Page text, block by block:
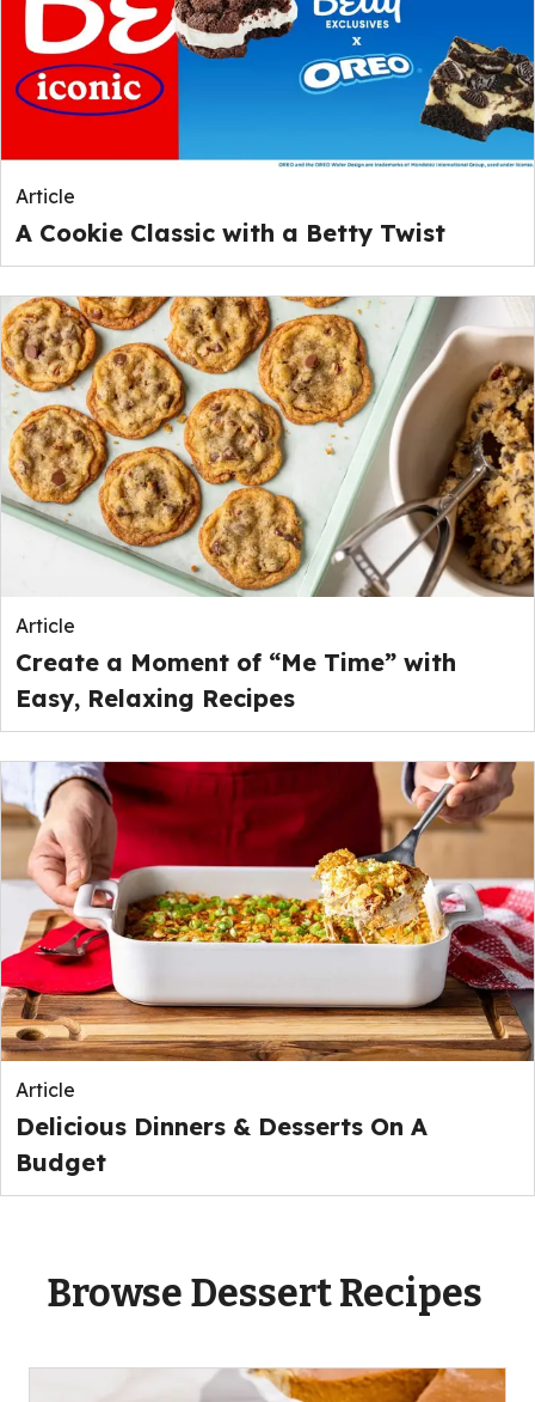
Article
A Cookie Classic with a Betty Twist
Article
Create a Moment of “Me Time” with
Easy, Relaxing Recipes
Article
Delicious Dinners & Desserts On A
Budget
Browse Dessert Recipes